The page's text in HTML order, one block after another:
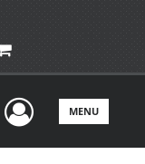
UserMENU